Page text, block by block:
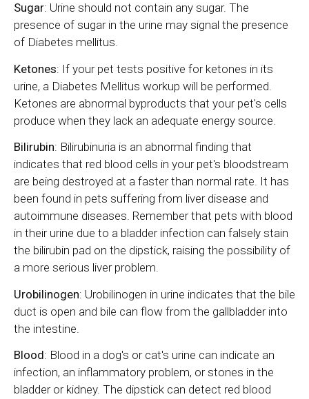
Sugar: Urine should not contain any sugar. The
presence of sugar in the urine may signal the presence
of Diabetes mellitus.
Ketones: If your pet tests positive for ketones in its
urine, a Diabetes Mellitus workup will be performed.
Ketones are abnormal byproducts that your pet's cells
produce when they lack an adequate energy source.
Bilirubin: Bilirubinuria is an abnormal finding that
indicates that red blood cells in your pet's bloodstream
are being destroyed at a faster than normal rate. It has
been found in pets suffering from liver disease and
autoimmune diseases. Remember that pets with blood
in their urine due to a bladder infection can falsely stain
the bilirubin pad on the dipstick, raising the possibility of
a more serious liver problem.
Urobilinogen: Urobilinogen in urine indicates that the bile
duct is open and bile can flow from the gallbladder into
the intestine.
Blood: Blood in a dog's or cat's urine can indicate an
infection, an inflammatory problem, or stones in the
bladder or kidney. The dipstick can detect red blood